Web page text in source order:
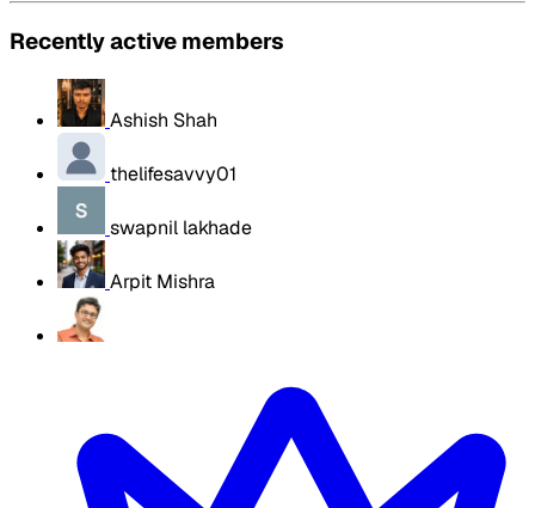
Recently active members
Ashish Shah
thelifesavvy01
swapnil lakhade
Arpit Mishra